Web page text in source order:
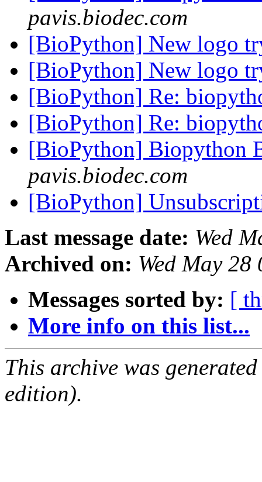
pavis.biodec.com
[BioPython] New logo
[BioPython] New logo
[BioPython] Re:
[BioPython] Re:
[BioPython] Biopython
pavis.biodec.com
[BioPython]
Last message date: Wed
Archived on: Wed May
Messages sorted by: [
More info on this list...
This archive was
edition).